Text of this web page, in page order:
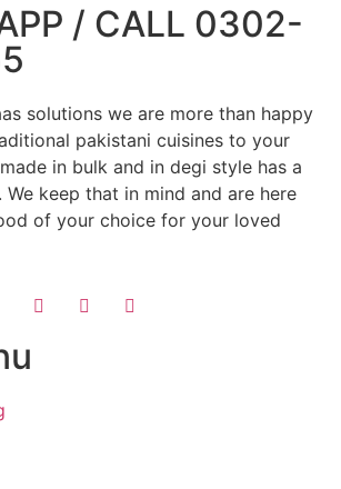
/ CALL 0302-
solutions we are more than happy
pakistani cuisines to your
in bulk and in degi style has a
keep that in mind and are here
of your choice for your loved